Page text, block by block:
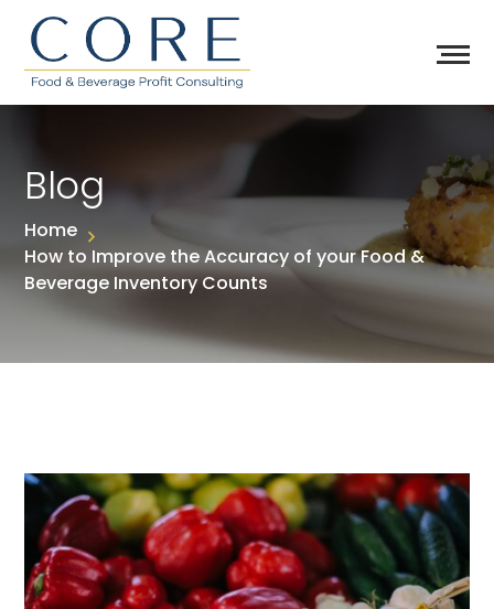
Blog
Home
How to Improve the Accuracy of your Food &
Beverage Inventory Counts